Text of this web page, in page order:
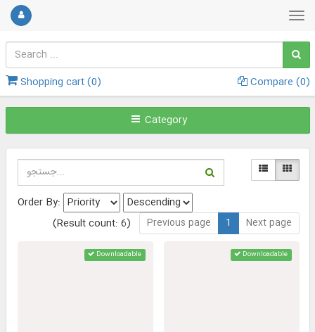
Shopping cart (0) Compare (0)
Category
Order By:
(Result count: 6)
Previous page 1 Next page
Downloadable Downloadable